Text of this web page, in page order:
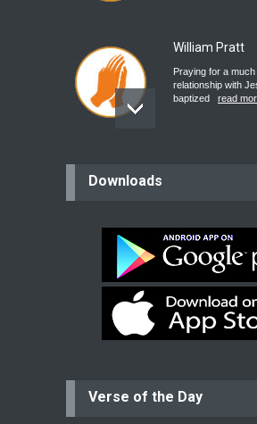
William Pratt
Praying for a
relationship with
baptized
read
Bev
Dear praying family
praying for my two
year read more...
Ejacob
Downloads
Verse of the Day